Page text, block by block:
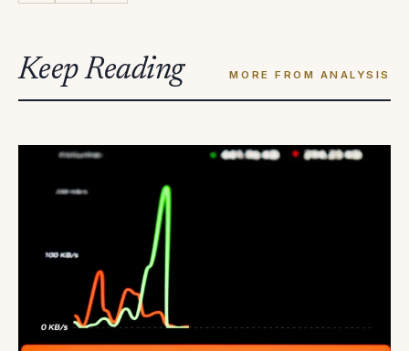
Keep Reading MORE FROM ANALYSIS